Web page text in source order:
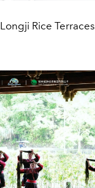
Longji Rice Terraces